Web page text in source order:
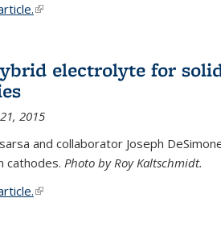
(link is external)
electrolyte for
2015
and collaborator Joseph
cathodes. Photo by Roy Kaltschmidt.
(link is external)